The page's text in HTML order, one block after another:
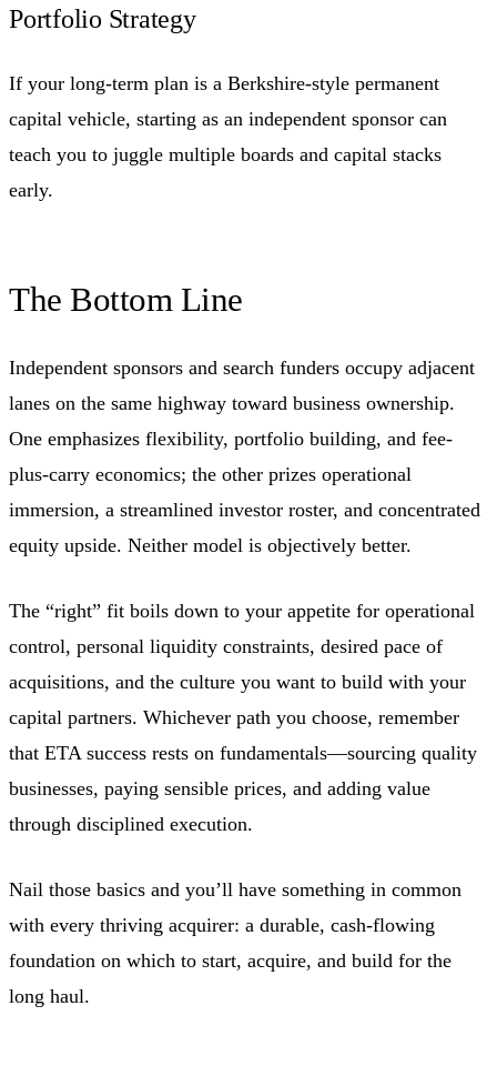
Portfolio Strategy
If your long-term plan is a Berkshire-style permanent
capital vehicle, starting as an independent sponsor can
teach you to juggle multiple boards and capital stacks
early.
The Bottom Line
Independent sponsors and search funders occupy adjacent
lanes on the same highway toward business ownership.
One emphasizes flexibility, portfolio building, and fee-
plus-carry economics; the other prizes operational
immersion, a streamlined investor roster, and concentrated
equity upside. Neither model is objectively better.
The “right” fit boils down to your appetite for operational
control, personal liquidity constraints, desired pace of
acquisitions, and the culture you want to build with your
capital partners. Whichever path you choose, remember
that ETA success rests on fundamentals—sourcing quality
businesses, paying sensible prices, and adding value
through disciplined execution.
Nail those basics and you’ll have something in common
with every thriving acquirer: a durable, cash-flowing
foundation on which to start, acquire, and build for the
long haul.